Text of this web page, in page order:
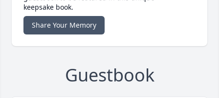
keepsake book.
Share Your Memory
Guestbook